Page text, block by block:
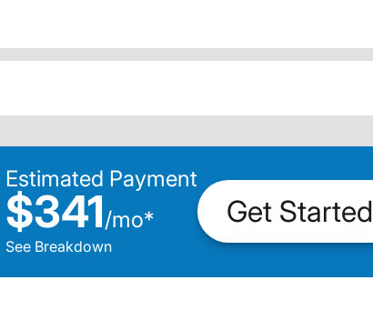
Estimated Payment
$341/mo*
See Breakdown
Get Started